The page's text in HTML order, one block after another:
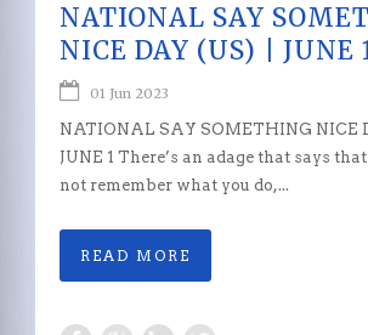
NATIONAL SAY
NICE DAY (US) | JUNE
01 Jun 2023
NATIONAL SAY SOMETHING NICE
JUNE 1 There’s an adage that says
not remember what you do,...
READ MORE